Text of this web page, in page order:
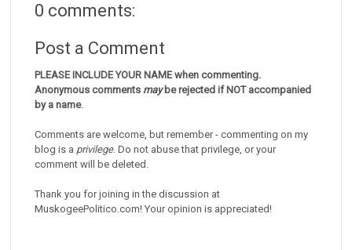
0 comments:
Post a Comment
PLEASE INCLUDE YOUR NAME when commenting.
Anonymous comments maybe rejected if NOT accompanied
by a name.
Comments are welcome, but remember - commenting on my
blog is a privilege. Do not abuse that privilege, or your
comment will be deleted.
Thank you for joining in the discussion at
MuskogeePolitico.com! Your opinion is appreciated!